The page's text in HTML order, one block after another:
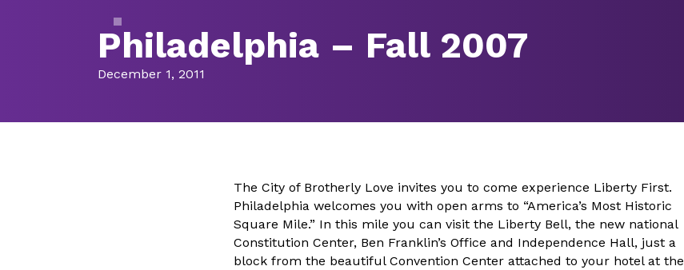
Philadelphia – Fall 2007
December 1, 2011
The City of Brotherly Love invites you to come experience Liberty First.
Philadelphia welcomes you with open arms to “America’s Most Historic
Square Mile.” In this mile you can visit the Liberty Bell, the new national
Constitution Center, Ben Franklin’s Office and Independence Hall, just a
block from the beautiful Convention Center attached to your hotel at the